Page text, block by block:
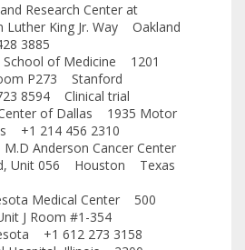
Research Center at
King Jr. Way Oakland
3885
of Medicine 1201
P273 Stanford
8594 Clinical trial
of Dallas 1935 Motor
+1 214 456 2310
Anderson Cancer Center
Unit 056 Houston Texas
Medical Center 500
J Room #1-354
+1 612 273 3158